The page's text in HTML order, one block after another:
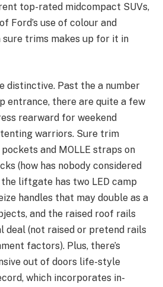
top-rated midcompact SUVs,
Ford’s use of colour and
sure trims makes up for it in
distinctive. Past the a number
entrance, there are quite a few
rearward for weekend
warriors. Sure trim
and MOLLE straps on
(how has nobody considered
liftgate has two LED camp
handles that may double as a
and the raised roof rails
deal (not raised or pretend rails
factors). Plus, there’s
out of doors life-style
which incorporates in-